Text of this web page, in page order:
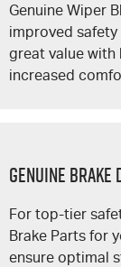
Genuine Wiper
improved
great value with
increased
GENUINE BRAKE
For top-tier
Brake Parts for
ensure optimal